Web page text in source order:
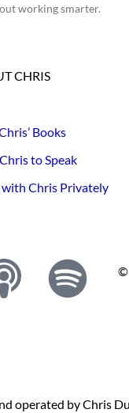
working smarter.
CHRIS
Books
to Speak
Chris Privately
©
operated by Chris